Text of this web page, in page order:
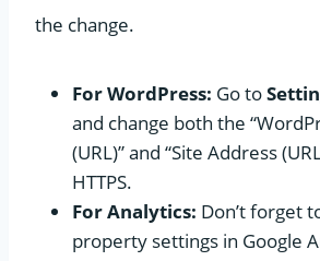
the change.
For WordPress: Go to
and change both the
(URL)” and “Site Address
HTTPS.
For Analytics: Don’t forget
property settings in Google